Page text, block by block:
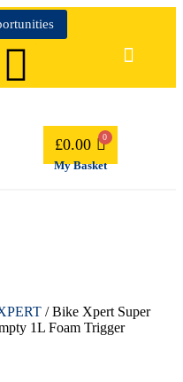
£0.00
My Basket
/ Bike Xpert Super
1L Foam Trigger